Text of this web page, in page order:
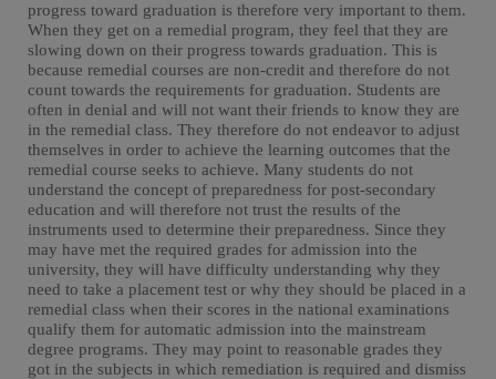
progress toward graduation is therefore very important to them.
When they get on a remedial program, they feel that they are
slowing down on their progress towards graduation. This is
because remedial courses are non-credit and therefore do not
count towards the requirements for graduation. Students are
often in denial and will not want their friends to know they are
in the remedial class. They therefore do not endeavor to adjust
themselves in order to achieve the learning outcomes that the
remedial course seeks to achieve. Many students do not
understand the concept of preparedness for post-secondary
education and will therefore not trust the results of the
instruments used to determine their preparedness. Since they
may have met the required grades for admission into the
university, they will have difficulty understanding why they
need to take a placement test or why they should be placed in a
remedial class when their scores in the national examinations
qualify them for automatic admission into the mainstream
degree programs. They may point to reasonable grades they
got in the subjects in which remediation is required and dismiss